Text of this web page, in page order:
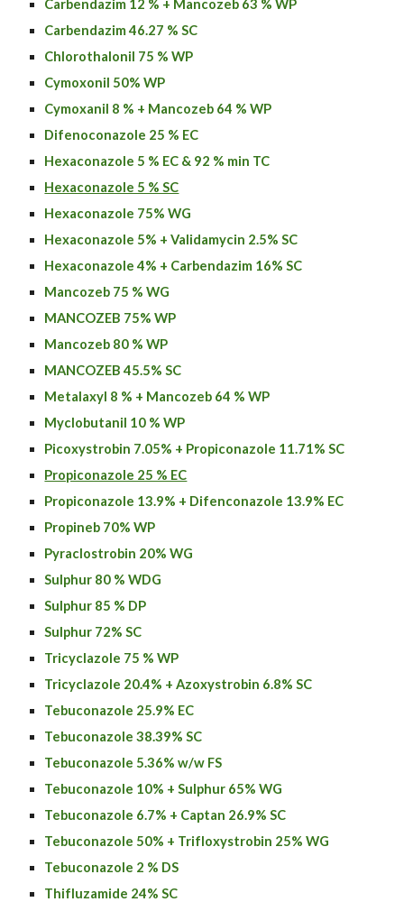
Carbendazim 12 % + Mancozeb 63 % WP
Carbendazim 46.27 % SC
Chlorothalonil 75 % WP
Cymoxonil 50% WP
Cymoxanil 8 % + Mancozeb 64 % WP
Difenoconazole 25 % EC
Hexaconazole 5 % EC & 92 % min TC
Hexaconazole 5 % SC
Hexaconazole 75% WG
Hexaconazole 5% + Validamycin 2.5% SC
Hexaconazole 4% + Carbendazim 16% SC
Mancozeb 75 % WG
MANCOZEB 75% WP
Mancozeb 80 % WP
MANCOZEB 45.5% SC
Metalaxyl 8 % + Mancozeb 64 % WP
Myclobutanil 10 % WP
Picoxystrobin 7.05% + Propiconazole 11.71% SC
Propiconazole 25 % EC
Propiconazole 13.9% + Difenconazole 13.9% EC
Propineb 70% WP
Pyraclostrobin 20% WG
Sulphur 80 % WDG
Sulphur 85 % DP
Sulphur 72% SC
Tricyclazole 75 % WP
Tricyclazole 20.4% +Azoxystrobin 6.8% SC
Tebuconazole 25.9% EC
Tebuconazole 38.39% SC
Tebuconazole 5.36% w/w FS
Tebuconazole 10% + Sulphur 65% WG
Tebuconazole 6.7% + Captan 26.9% SC
Tebuconazole 50% + Trifloxystrobin 25% WG
Tebuconazole 2 % DS
Thifluzamide 24% SC